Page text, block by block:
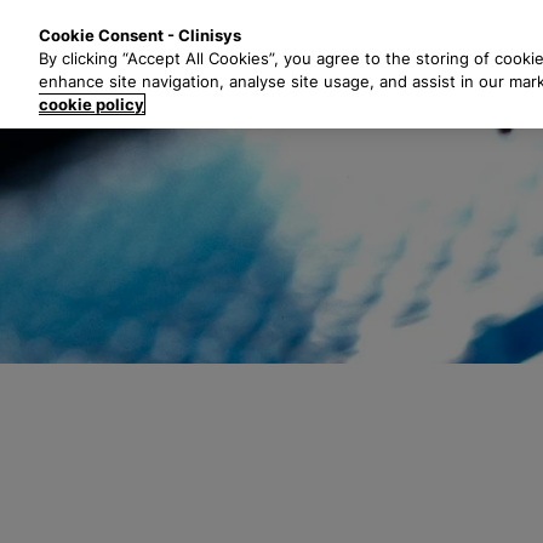
t
m
n
Cookie Consent - Clinisys
By clicking “Accept All Cookies”, you agree to the storing of
enhance site navigation, analyse site usage, and assist in our
cookie policy